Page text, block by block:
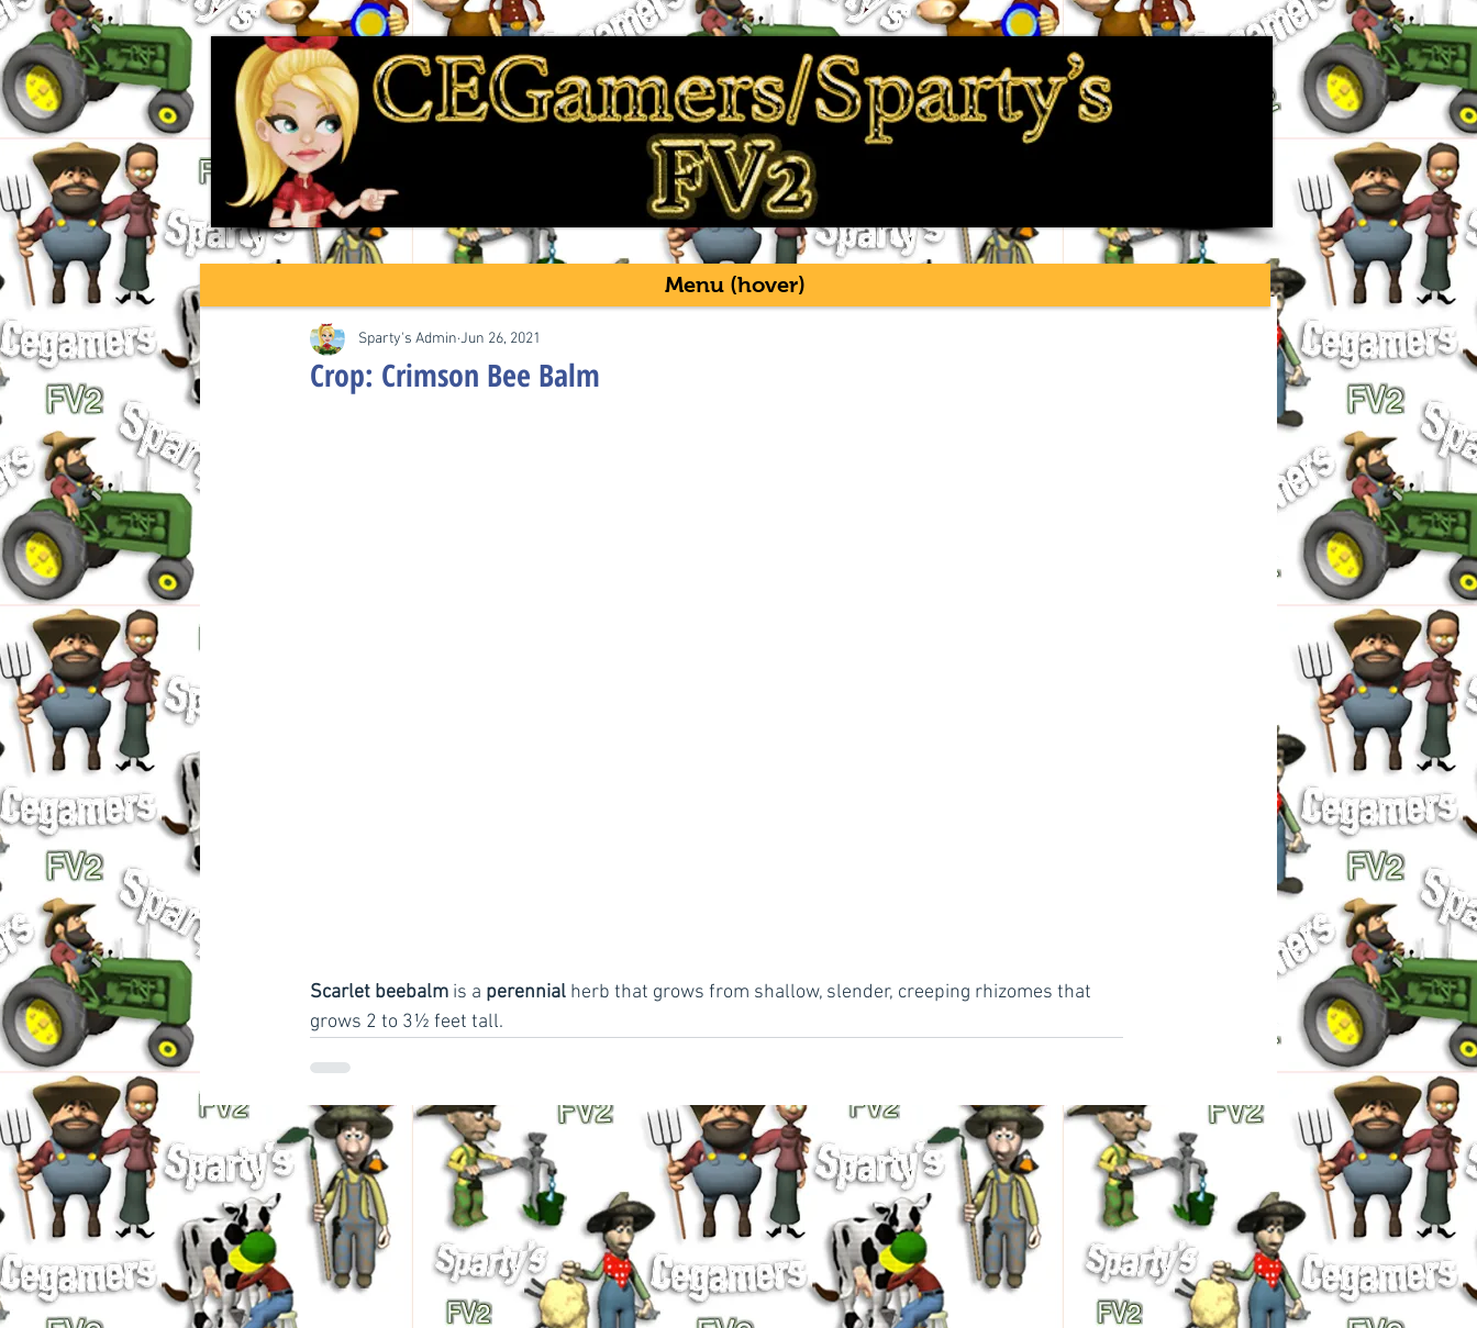
Crop: Crimson Bee Balm
Sparty's Admin Jun 26, 2021
Scarlet beebalm is a perennial herb that grows from shallow, slender, creeping rhizomes that
grows 2 to 3½ feet tall.
Menu (hover)